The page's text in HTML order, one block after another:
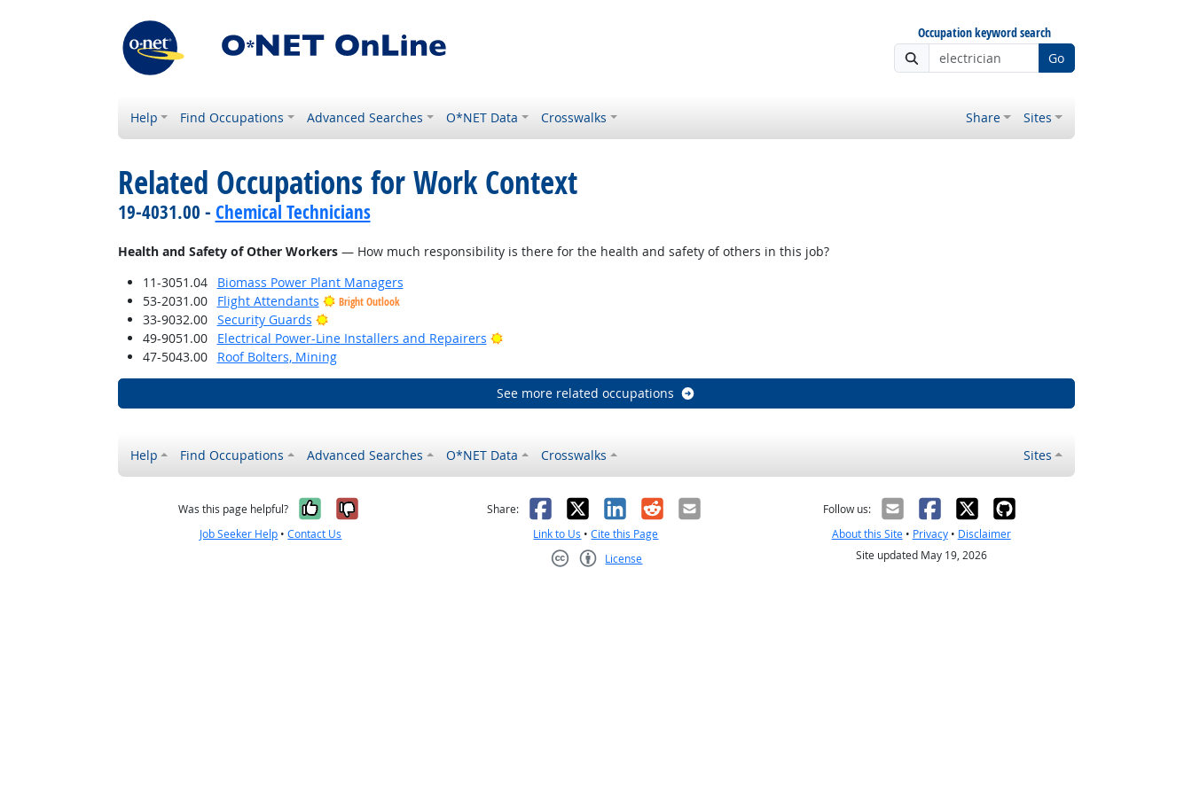
Occupation keyword search
Go
Help Find Occupations Advanced Searches O*NET Data Crosswalks Share Sites
Related Occupations for Work Context
19-4031.00 - Chemical Technicians
Health and Safety of Other Workers— How much responsibility is there for the health and safety of others in this job?
11-3051.04
Biomass Power Plant Managers
53-2031.00
Flight Attendants Bright Outlook
33-9032.00 Security Guards
Bright Outlook
49-9051.00
Electrical Power-Line Installers and Repairers
Bright Outlook
47-5043.00
Roof Bolters, Mining
See more related occupations
Help Find Occupations Advanced Searches O*NET Data Crosswalks Sites
Was this page helpful? Yes, it was helpful
No, it was not helpful
Job Seeker Help •Contact Us
Share: Facebook
X LinkedIn
RedditEmail
Link to Us •Cite this Page
License
Follow us:
About this Site• Privacy• Disclaimer
Site updated May 19, 2026